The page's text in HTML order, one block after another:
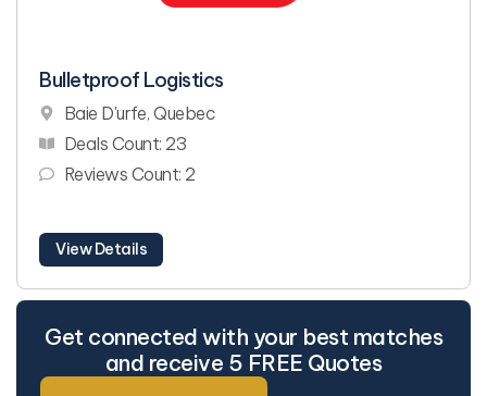
Bulletproof Logistics
Baie D'urfe, Quebec
Deals Count: 23
Reviews Count: 2
View Details
Get connected with your best matches
and receive 5 FREE Quotes